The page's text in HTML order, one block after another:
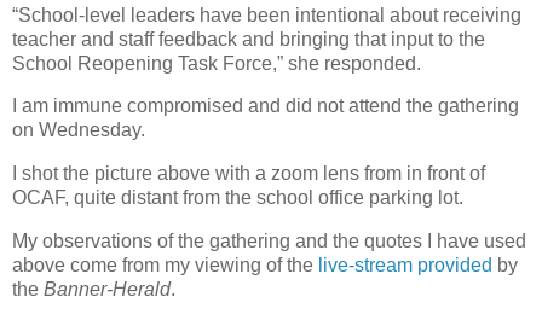
“School-level leaders have been intentional about receiving
teacher and staff feedback and bringing that input to the
School Reopening Task Force,” she responded.
I am immune compromised and did not attend the gathering
on Wednesday.
I shot the picture above with a zoom lens from in front of
OCAF, quite distant from the school office parking lot.
My observations of the gathering and the quotes I have used
above come from my viewing of the live-stream provided by
the Banner-Herald.